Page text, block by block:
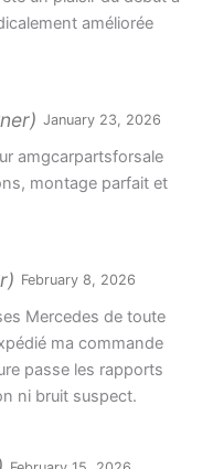
améliorée
January 23, 2026
amgcarpartsforsale
montage parfait et
February 8, 2026
Mercedes de toute
ma commande
passe les rapports
ni bruit suspect.